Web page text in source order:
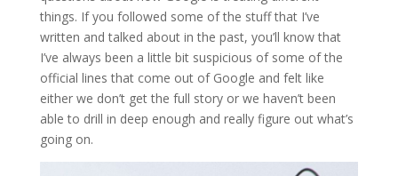
things. If you followed some of the stuff that I’ve
written and talked about in the past, you’ll know that
I’ve always been a little bit suspicious of some of the
official lines that come out of Google and felt like
either we don’t get the full story or we haven’t been
able to drill in deep enough and really figure out what’s
going on.